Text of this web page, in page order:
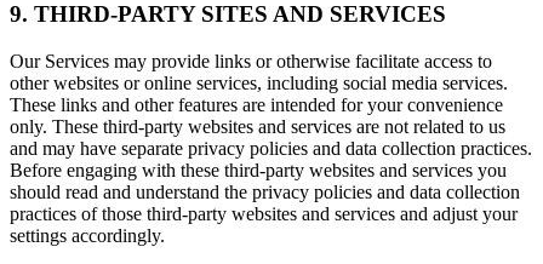
9. THIRD-PARTY SITES AND SERVICES
Our Services may provide links or otherwise facilitate access to
other websites or online services, including social media services.
These links and other features are intended for your convenience
only. These third-party websites and services are not related to us
and may have separate privacy policies and data collection practices.
Before engaging with these third-party websites and services you
should read and understand the privacy policies and data collection
practices of those third-party websites and services and adjust your
settings accordingly.